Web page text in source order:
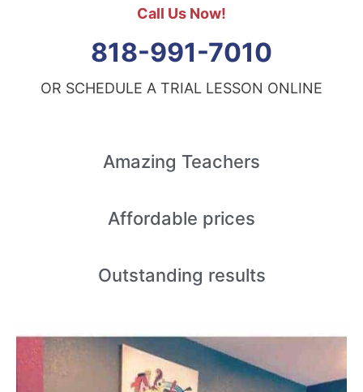
Call Us Now!
818-991-7010
OR SCHEDULE A TRIAL LESSON ONLINE
Amazing Teachers
Affordable prices
Outstanding results